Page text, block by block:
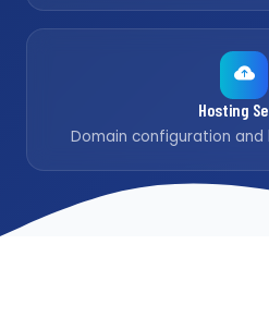
Hosting
Domain configuration